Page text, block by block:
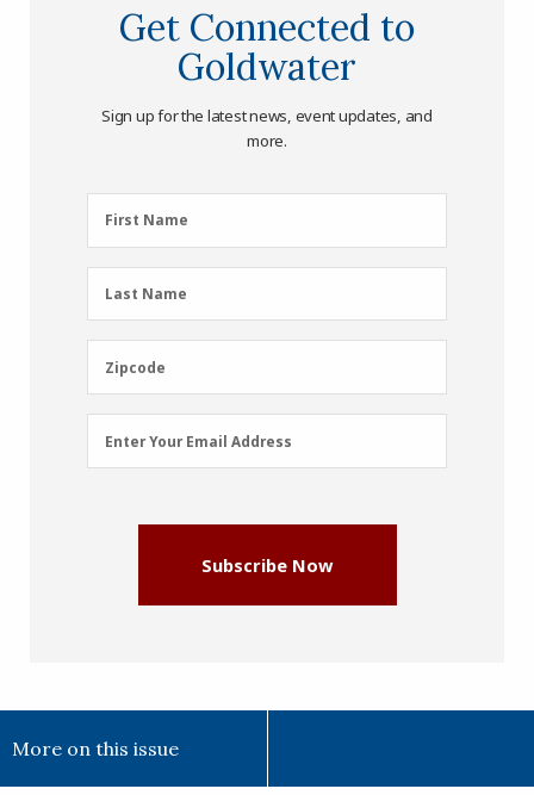
Get Connected to
Goldwater
Sign up for the latest news, event updates, and
more.
First
Name
First Name
Last
Name
Last Name
Zipcode
Zipcode
Email
Address
Enter Your Email Address
Subscribe Now
More on this issue